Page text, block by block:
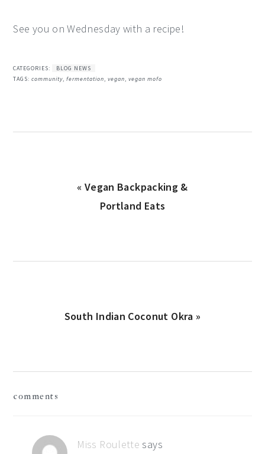
See you on Wednesday with a recipe!
CATEGORIES:
BLOG NEWS
TAGS:community,fermentation,vegan,vegan mofo
Previous
Post:
« Vegan Backpacking &
Portland Eats
Next
South Indian Coconut Okra »
comments
Miss Roulette says